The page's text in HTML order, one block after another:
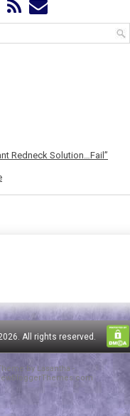
Redneck Solution…Fail”
All rights reserved.
byLasantha -